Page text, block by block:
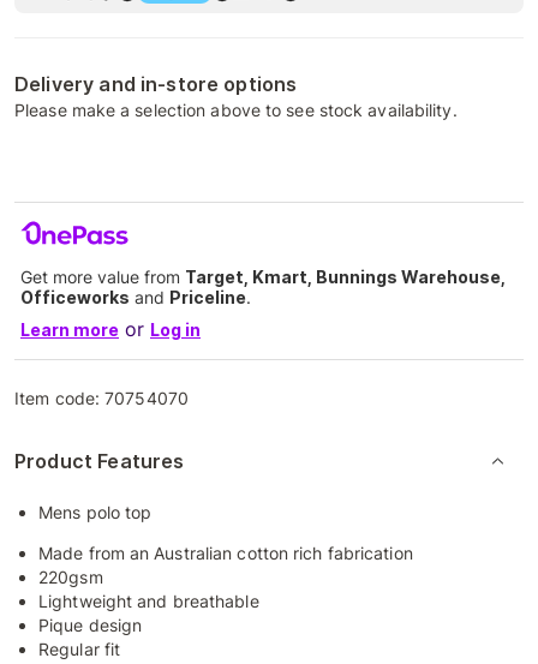
Delivery and in-store options
Please make a selection above to see stock availability.
Get more value from Target, Kmart, Bunnings Warehouse,
Officeworks and Priceline.
Learn more or Log in
Item code:70754070
Product Features
Mens polo top
Made from an Australian cotton rich fabrication
220gsm
Lightweight and breathable
Pique design
Regular fit